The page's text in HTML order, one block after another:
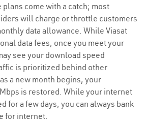
come with a catch; most
will charge or throttle customers
data allowance. While Viasat
data fees, once you meet your
see your download speed
is prioritized behind other
a new month begins, your
is restored. While your internet
for a few days, you can always bank
for internet.